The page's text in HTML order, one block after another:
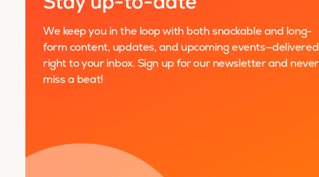
We keep you in the loop with both snackable and long-
form content, updates, and upcoming events—delivered
right to your inbox. Sign up for our newsletter and never
miss a beat!